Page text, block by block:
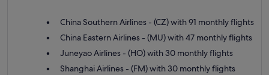
China Southern Airlines - (CZ) with 91 monthly flights
China Eastern Airlines - (MU) with 47 monthly flights
Juneyao Airlines - (HO) with 30 monthly flights
Shanghai Airlines - (FM) with 30 monthly flights